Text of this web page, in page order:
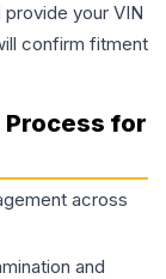
your VIN
confirm fitment
for
across
and